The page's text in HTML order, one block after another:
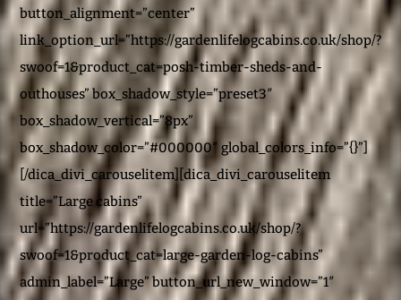
button_alignment=”center”
link_option_url=”https://gardenlifelogcabins.co.uk/shop/?
swoof=1&product_cat=posh-timber-sheds-and-
outhouses” box_shadow_style=”preset3″
box_shadow_vertical=”8px”
box_shadow_color=”#000000″ global_colors_info=”{}”]
[/dica_divi_carouselitem][dica_divi_carouselitem
title=”Large cabins”
url=”https://gardenlifelogcabins.co.uk/shop/?
swoof=1&product_cat=large-garden-log-cabins”
admin_label=”Large” button_url_new_window=”1″